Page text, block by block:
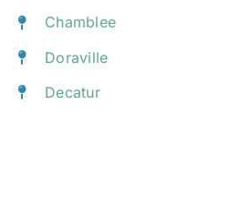
Chamblee
Doraville
Decatur